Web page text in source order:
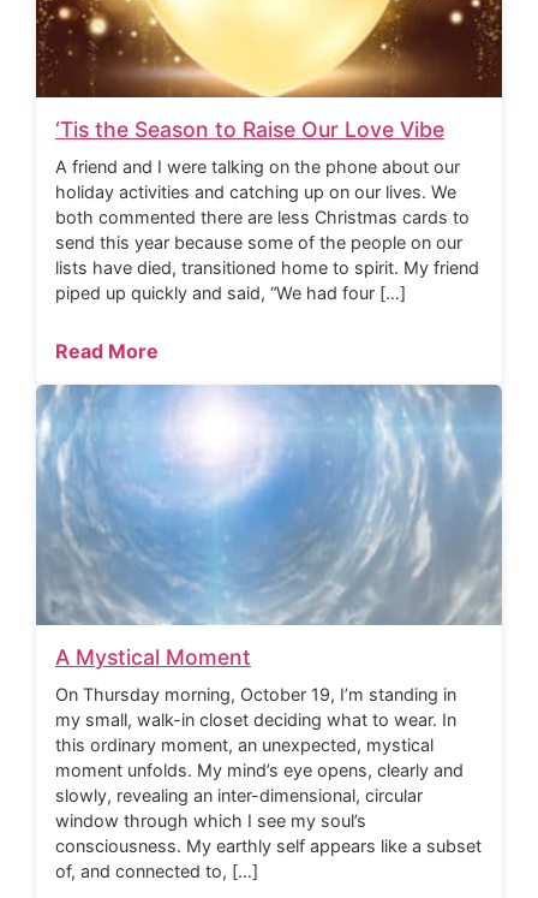
‘Tis the Season to Raise Our Love Vibe
A friend and I were talking on the phone about our
holiday activities and catching up on our lives. We
both commented there are less Christmas cards to
send this year because some of the people on our
lists have died, transitioned home to spirit. My friend
piped up quickly and said, “We had four […]
Read More
A Mystical Moment
On Thursday morning, October 19, I’m standing in
my small, walk-in closet deciding what to wear. In
this ordinary moment, an unexpected, mystical
moment unfolds. My mind’s eye opens, clearly and
slowly, revealing an inter-dimensional, circular
window through which I see my soul’s
consciousness. My earthly self appears like a subset
of, and connected to, […]